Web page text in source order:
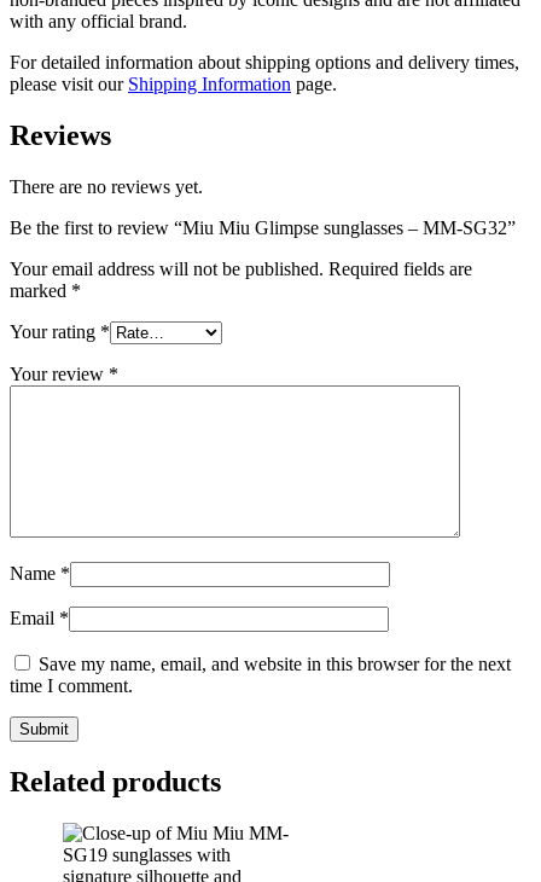
with any official brand.
For detailed information about shipping options and delivery times,
please visit our Shipping Information page.
Reviews
There are no reviews yet.
Be the first to review “Miu Miu Glimpse sunglasses – MM-SG32”
Your email address will not be published. Required fields are
marked *
Your rating *
Your review *
Name *
Email *
Save my name, email, and website in this browser for the next
time I comment.
Related products